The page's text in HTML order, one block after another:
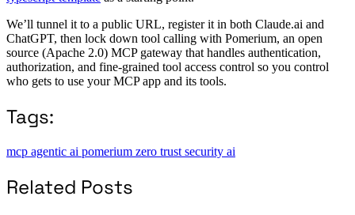
We’ll tunnel it to a public URL, register it in both Claude.ai and
ChatGPT, then lock down tool calling with Pomerium, an open
source (Apache 2.0) MCP gateway that handles authentication,
authorization, and fine-grained tool access control so you control
who gets to use your MCP app and its tools.
Tags:
mcp agentic ai pomerium zero trust security ai
Related Posts